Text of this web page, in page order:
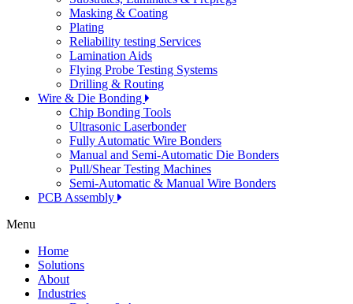
Masking & Coating
Plating
Reliability testing Services
Lamination Aids
Flying Probe Testing Systems
Drilling & Routing
Wire & Die Bonding
Chip Bonding Tools
Ultrasonic Laserbonder
Fully Automatic Wire Bonders
Manual and Semi-Automatic Die Bonders
Pull/Shear Testing Machines
Semi-Automatic & Manual Wire Bonders
PCB Assembly
Menu
Home
Solutions
About
Industries